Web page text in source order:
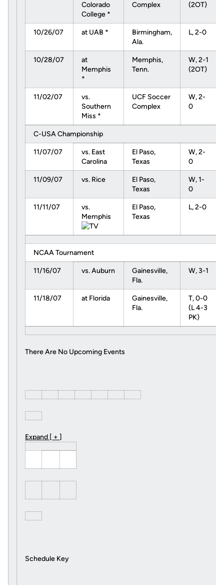
Colorado
College *
Complex
(2OT)
10/26/07 at UAB *
Birmingham,
Ala.
L, 2-0
10/28/07
at
Memphis
*
Memphis,
Tenn.
W, 2-1
(2OT)
11/02/07
vs.
Southern
Miss *
UCF Soccer
Complex
W, 2-
0
C-USA Championship
11/07/07
vs. East
Carolina
El Paso,
Texas
W, 2-
0
11/09/07 vs. Rice
El Paso,
Texas
W, 1-
0
11/11/07
vs.
Memphis
El Paso,
Texas
L, 2-0
NCAA Tournament
11/16/07 vs. Auburn
Gainesville,
Fla.
W, 3-1
11/18/07 at Florida
Gainesville,
Fla.
T, 0-0
(L 4-3
PK)
There Are No Upcoming Events
Expand [ + ]
Schedule Key